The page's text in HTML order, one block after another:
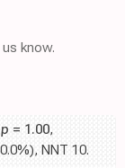
know.
p = 1.00,
NNT 10.